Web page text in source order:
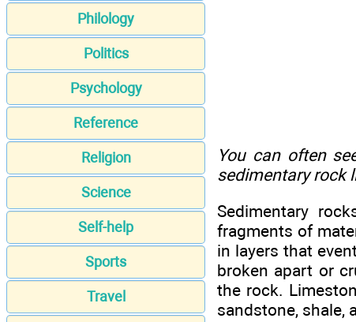
Philology
Politics
Psychology
Reference
Religion
Science
Self-help
Sports
Travel
You can often
sedimentary rock
Sedimentary
fragments of
in layers that
broken apart or
the rock.
sandstone, shale,